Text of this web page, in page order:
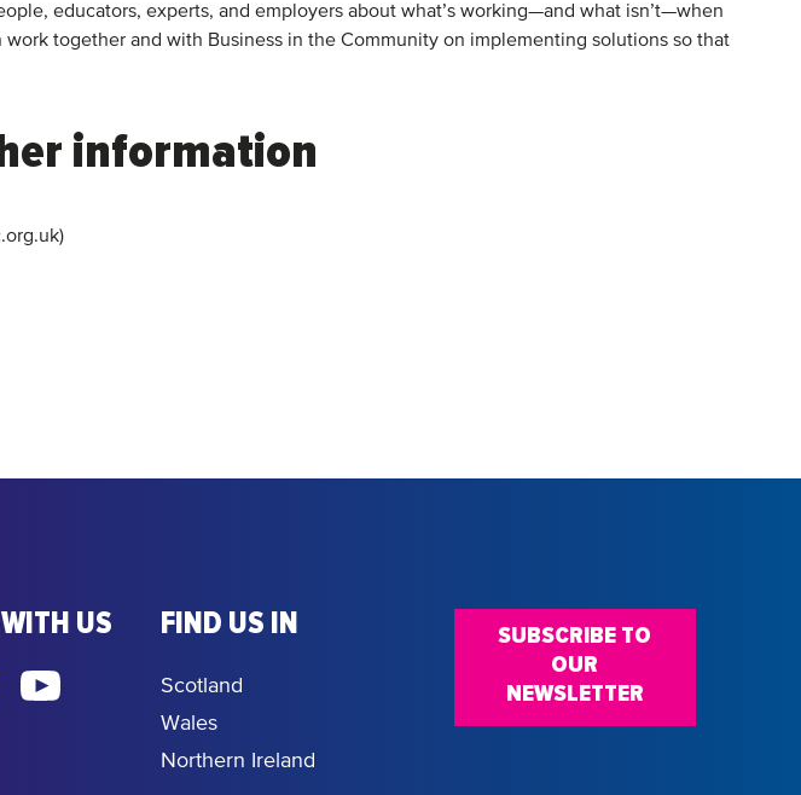
educators, experts, and employers about what’s working—and what isn’t—when
together and with Business in the Community on implementing solutions so that
information
US FIND US IN
Scotland
Wales
Northern Ireland
SUBSCRIBE TO
OUR
NEWSLETTER